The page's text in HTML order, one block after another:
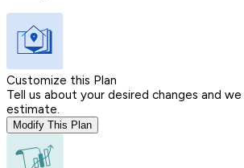
Customize this Plan
Tell us about your desired changes and
estimate.
Modify This Plan